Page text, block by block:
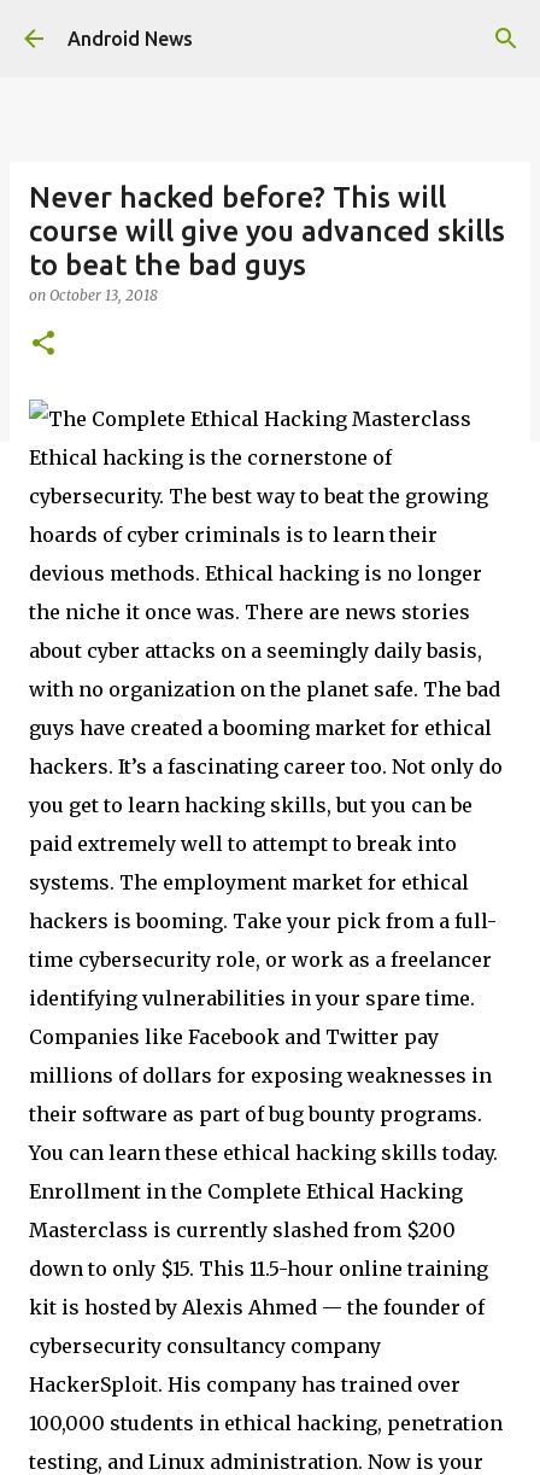
Skip to main content
Android News
Never hacked before? This will
course will give you advanced skills
to beat the bad guys
on October 13, 2018
Ethical hacking is the cornerstone of
cybersecurity. The best way to beat the growing
hoards of cyber criminals is to learn their
devious methods. Ethical hacking is no longer
the niche it once was. There are news stories
about cyber attacks on a seemingly daily basis,
with no organization on the planet safe. The bad
guys have created a booming market for ethical
hackers. It’s a fascinating career too. Not only do
you get to learn hacking skills, but you can be
paid extremely well to attempt to break into
systems. The employment market for ethical
hackers is booming. Take your pick from a full-
time cybersecurity role, or work as a freelancer
identifying vulnerabilities in your spare time.
Companies like Facebook and Twitter pay
millions of dollars for exposing weaknesses in
their software as part of bug bounty programs.
You can learn these ethical hacking skills today.
Enrollment in the Complete Ethical Hacking
Masterclass is currently slashed from $200
down to only $15. This 11.5-hour online training
kit is hosted by Alexis Ahmed — the founder of
cybersecurity consultancy company
HackerSploit. His company has trained over
100,000 students in ethical hacking, penetration
testing, and Linux administration. Now is your